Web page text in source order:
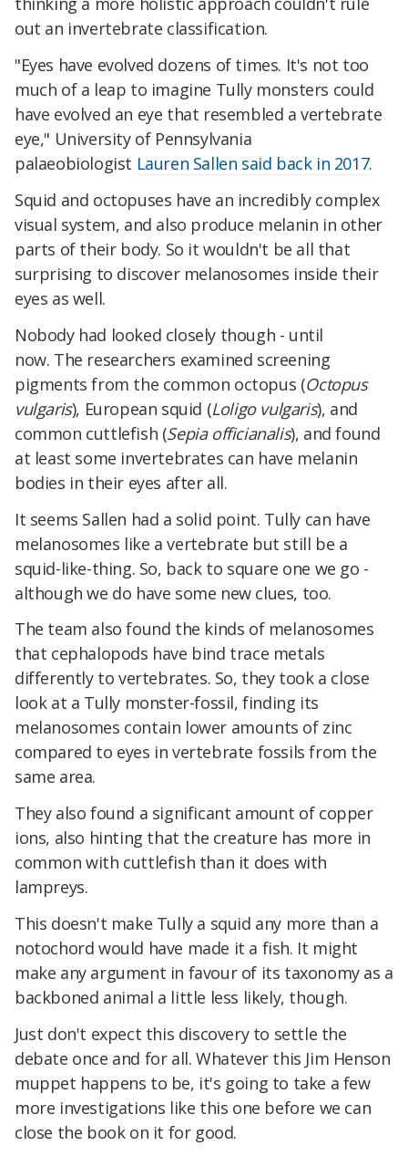
out an invertebrate classification.
"Eyes have evolved dozens of times. It's not too
much of a leap to imagine Tully monsters could
have evolved an eye that resembled a vertebrate
eye," University of Pennsylvania
palaeobiologist Lauren Sallen said back in 2017.
Squid and octopuses have an incredibly complex
visual system, and also produce melanin in other
parts of their body. So it wouldn't be all that
surprising to discover melanosomes inside their
eyes as well.
Nobody had looked closely though - until
now. The researchers examined screening
pigments from the common octopus (Octopus
vulgaris), European squid (Loligo vulgaris), and
common cuttlefish (Sepia officianalis), and found
at least some invertebrates can have melanin
bodies in their eyes after all.
It seems Sallen had a solid point. Tully can have
melanosomes like a vertebrate but still be a
squid-like-thing. So, back to square one we go -
although we do have some new clues, too.
The team also found the kinds of melanosomes
that cephalopods have bind trace metals
differently to vertebrates. So, they took a close
look at a Tully monster-fossil, finding its
melanosomes contain lower amounts of zinc
compared to eyes in vertebrate fossils from the
same area.
They also found a significant amount of copper
ions, also hinting that the creature has more in
common with cuttlefish than it does with
lampreys.
This doesn't make Tully a squid any more than a
notochord would have made it a fish. It might
make any argument in favour of its taxonomy as a
backboned animal a little less likely, though.
Just don't expect this discovery to settle the
debate once and for all. Whatever this Jim Henson
muppet happens to be, it's going to take a few
more investigations like this one before we can
close the book on it for good.